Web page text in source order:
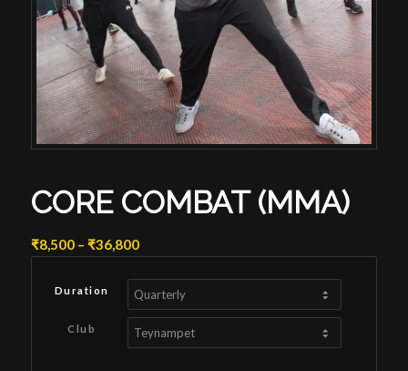
CORE COMBAT (MMA)
₹8,500 – ₹36,800Price
₹8,500
through
₹36,800
Duration
Club